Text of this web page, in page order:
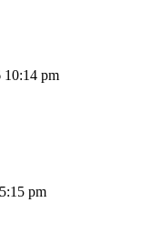
10:14 pm
pm